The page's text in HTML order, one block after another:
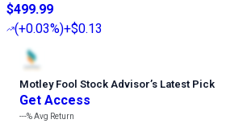
$499.99
(+0.03%)+$0.13
Motley Fool Stock Advisor’s Latest Pick
Get Access
---%Avg Return